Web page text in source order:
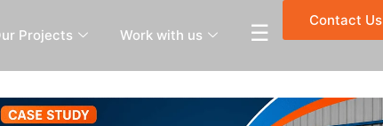
Projects Work with us ☰ Contact Us